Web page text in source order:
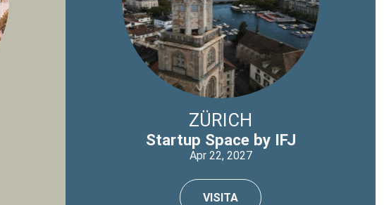
ZÜRICH
Startup Space by IFJ
Apr 22, 2027
VISITA